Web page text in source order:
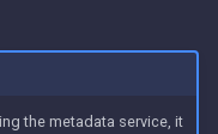
the metadata service, it